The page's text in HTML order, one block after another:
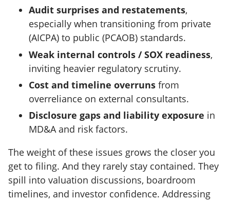
Audit surprises and restatements,
especially when transitioning from private
(AICPA) to public (PCAOB) standards.
Weak internal controls / SOX readiness,
inviting heavier regulatory scrutiny.
Cost and timeline overruns from
overreliance on external consultants.
Disclosure gaps and liability exposure in
MD&A and risk factors.
The weight of these issues grows the closer you
get to filing. And they rarely stay contained. They
spill into valuation discussions, boardroom
timelines, and investor confidence. Addressing